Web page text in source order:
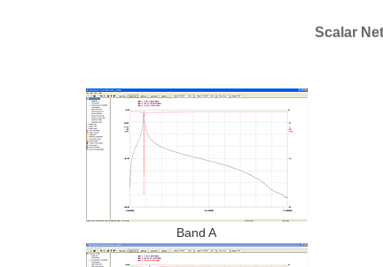
Scalar
Band A